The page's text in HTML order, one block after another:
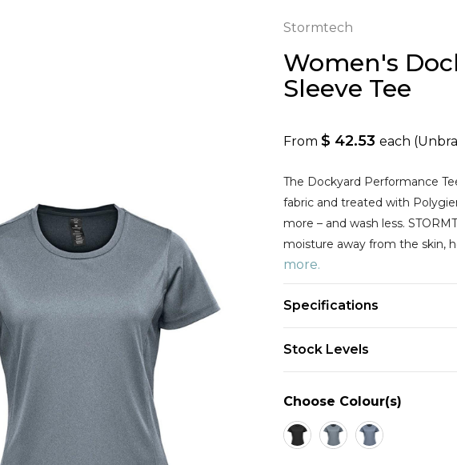
Stormtech
Women's
Sleeve Tee
From$ 42.53each
The Dockyard Performance
fabric and treated with
more – and wash less.
moisture away from the skin,
more.
Specifications
Stock Levels
Choose Colour(s)